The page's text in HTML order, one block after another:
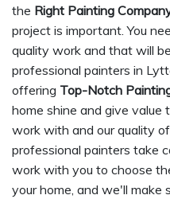
the Right Painting
project is important. You
quality work and that will
professional painters in
offering Top-Notch
home shine and give value
work with and our quality
professional painters take
work with you to choose
your home, and we'll make